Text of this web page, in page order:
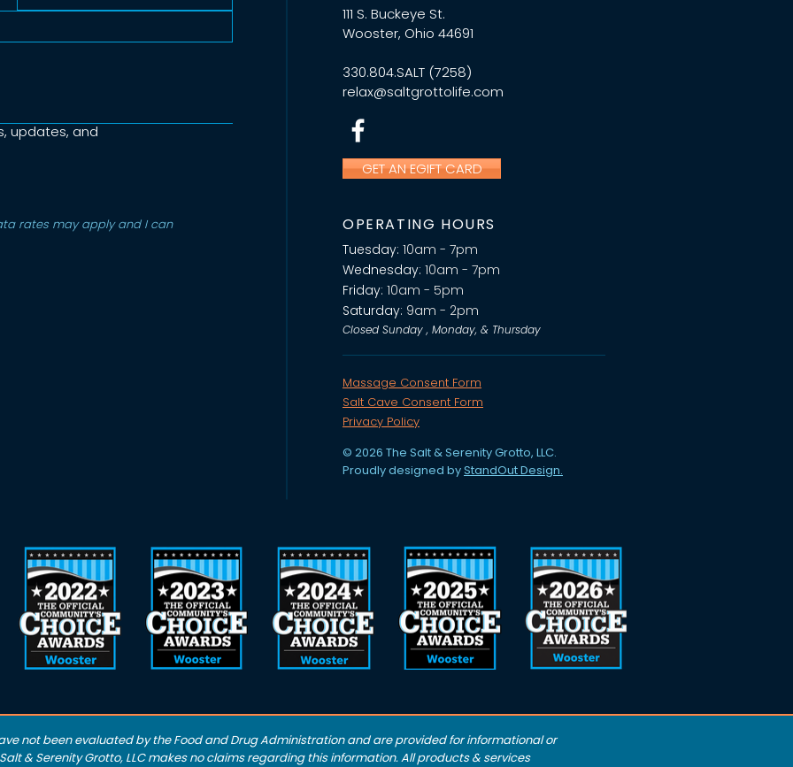
updates, and
rates may apply and I can
111 S. Buckeye St.
Wooster, Ohio 44691
330.804.SALT (7258)
relax@saltgrottolife.com
GET AN EGIFT CARD
OPERATING HOURS
Tuesday: 10am - 7pm
Wednesday: 10am - 7pm
Friday: 10am - 5pm
Saturday: 9am - 2pm
Closed Sunday , Monday, & Thursday
Massage Consent Form
Salt Cave Consent Form
Privacy Policy
© 2026 The Salt & Serenity Grotto, LLC.
Proudly designed byStandOut Design.
not been evaluated by the Food and Drug Administration and are provided for informational or
& Serenity Grotto, LLC makes no claims regarding this information. All products & services